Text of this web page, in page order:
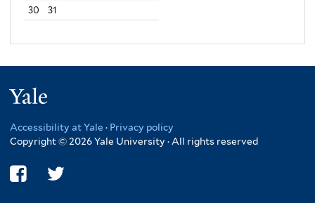
30
31
Accessibility at Yale · Privacy policy
Copyright © 2026 Yale University · All rights reserved